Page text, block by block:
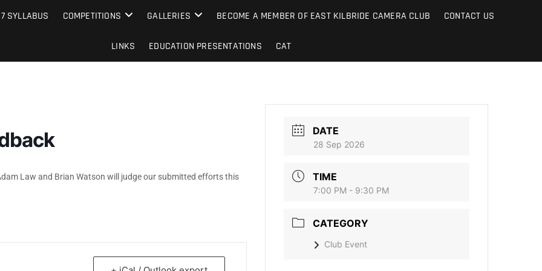
Club
SYLLABUS COMPETITIONS GALLERIES BECOME A MEMBER OF EAST KILBRIDE CAMERA CLUB CONTACT US
LINKS EDUCATION PRESENTATIONS CAT
Law and Brian Watson will judge our submitted efforts this
DATE
28 Sep 2026
TIME
7:00 PM - 9:30 PM
CATEGORY
Club Event